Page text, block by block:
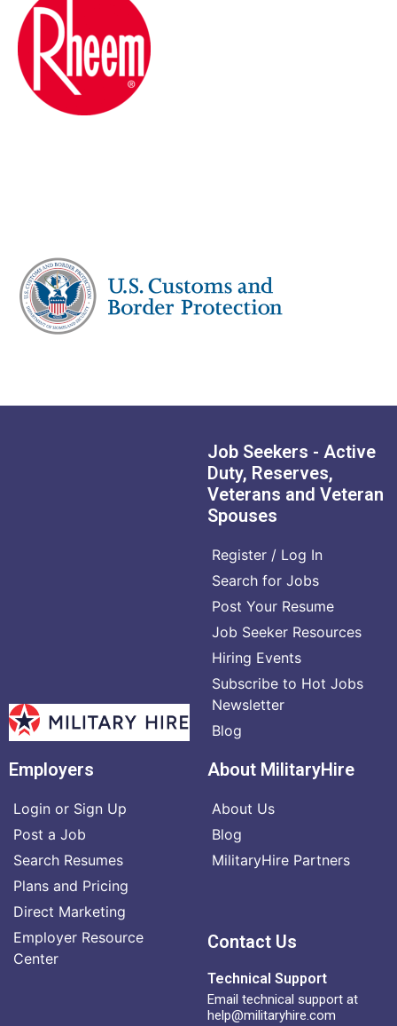
Job Seekers - Active
Duty, Reserves,
Veterans and Veteran
Spouses
Register / Log In
Search for Jobs
Post Your Resume
Job Seeker Resources
Hiring Events
Subscribe to Hot Jobs
Newsletter
Blog
Employers
Login or Sign Up
Post a Job
Search Resumes
Plans and Pricing
Direct Marketing
Employer Resource
Center
About MilitaryHire
About Us
Blog
MilitaryHire Partners
Contact Us
Technical Support
Email technical support at
help@militaryhire.com